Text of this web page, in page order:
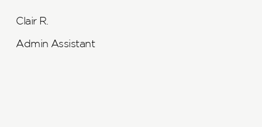
Clair R.
Admin Assistant